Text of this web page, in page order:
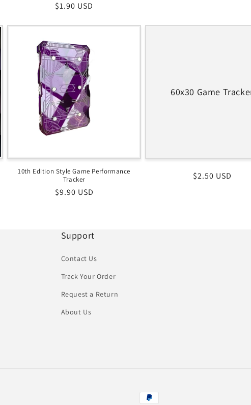
Regular
$1.90 USD
10th Edition Style Game Performance
Tracker
Regular
$9.90 USD
60x30 Game
Regular
$2.50 USD
Support
Contact Us
Track Your Order
Request a Return
About Us
Payment